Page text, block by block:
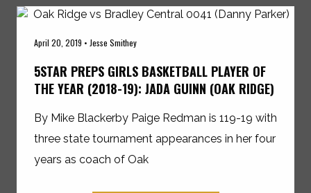
April 20, 2019 • Jesse Smithey
5STAR PREPS GIRLS BASKETBALL PLAYER OF
THE YEAR (2018-19): JADA GUINN (OAK RIDGE)
By Mike Blackerby Paige Redman is 119-19 with
three state tournament appearances in her four
years as coach of Oak